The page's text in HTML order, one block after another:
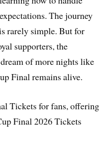
The journey
rarely simple. But for
supporters, the
of more nights like
Final remains alive.
Tickets for fans, offering
Final 2026 Tickets